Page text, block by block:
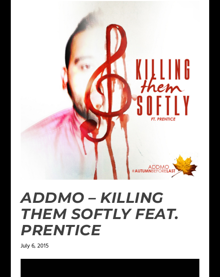
ADDMO – KILLING
THEM SOFTLY FEAT.
PRENTICE
July 6, 2015